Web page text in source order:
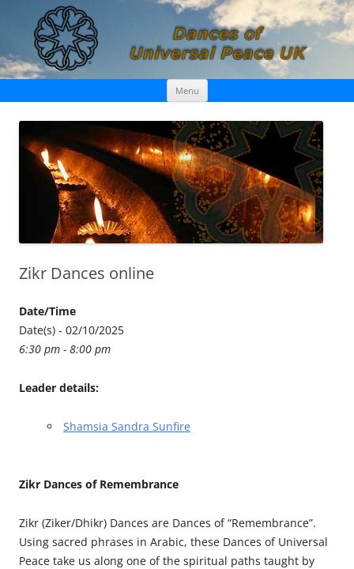
Dances of Universal Peace UK
Menu Skip
content
Zikr Dances online
Date/Time
Date(s) - 02/10/2025
6:30 pm - 8:00 pm
Leader details:
Shamsia Sandra Sunfire
Zikr Dances of Remembrance
Zikr (Ziker/Dhikr) Dances are Dances of “Remembrance”.
Using sacred phrases in Arabic, these Dances of Universal
Peace take us along one of the spiritual paths taught by